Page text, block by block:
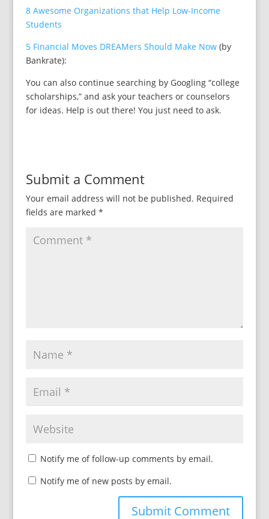
8 Awesome Organizations that Help Low-Income
Students
5 Financial Moves DREAMers Should Make Now(by
Bankrate):
You can also continue searching by Googling “college
scholarships,” and ask your teachers or counselors
for ideas. Help is out there! You just need to ask.
Submit a Comment
Your email address will not be published. Required
fields are marked *
Notify me of follow-up comments by email.
Notify me of new posts by email.